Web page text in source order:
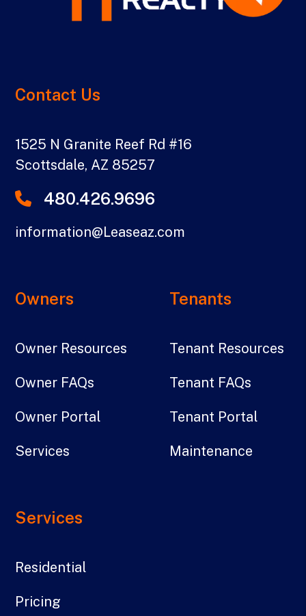
Contact Us
1525 N Granite Reef Rd #16
Scottsdale, AZ 85257
480.426.9696
information@Leaseaz.com
Owners
Owner Resources
Owner FAQs
Owner Portal
Services
Tenants
Tenant Resources
Tenant FAQs
Tenant Portal
Maintenance
Services
Residential
Pricing